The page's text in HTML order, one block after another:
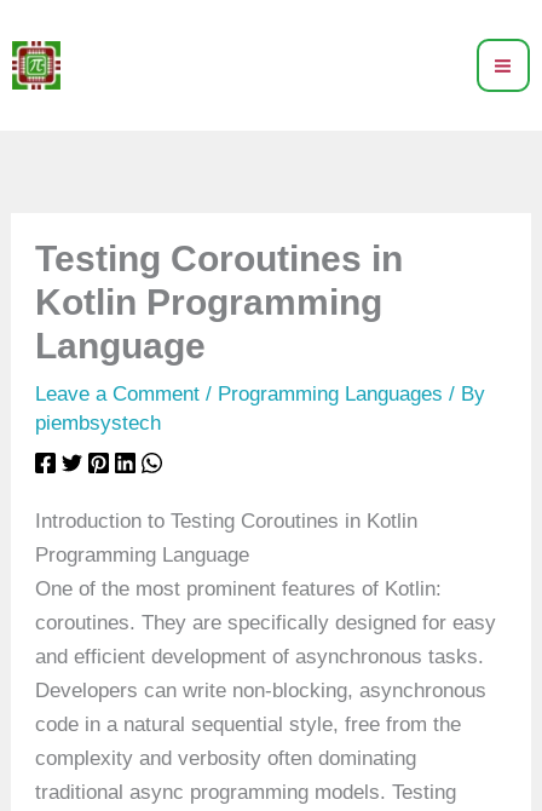
to
content
Testing Coroutines in
Kotlin Programming
Language
Leave a Comment / Programming Languages / By
piembsystech
Introduction to Testing Coroutines in Kotlin
Programming Language
One of the most prominent features of Kotlin:
coroutines. They are specifically designed for easy
and efficient development of asynchronous tasks.
Developers can write non-blocking, asynchronous
code in a natural sequential style, free from the
complexity and verbosity often dominating
traditional async programming models. Testing